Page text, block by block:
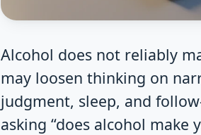
Alcohol does not reliably
may loosen thinking on
judgment, sleep, and
asking “does alcohol make